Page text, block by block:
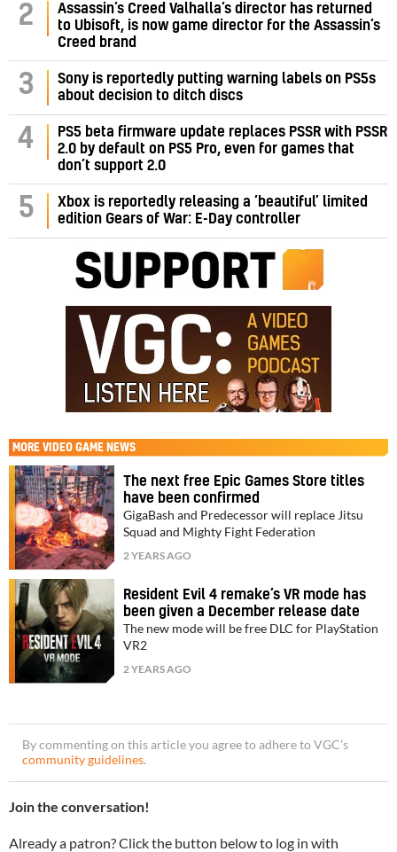
2
Assassin’s Creed Valhalla’s director has returned
to Ubisoft, is now game director for the Assassin’s
Creed brand
3
Sony is reportedly putting warning labels on PS5s
about decision to ditch discs
4
PS5 beta firmware update replaces PSSR with PSSR
2.0 by default on PS5 Pro, even for games that
don’t support 2.0
5
Xbox is reportedly releasing a ‘beautiful’ limited
edition Gears of War: E-Day controller
MORE VIDEO GAME NEWS
The next free Epic Games Store titles
have been confirmed
GigaBash and Predecessor will replace Jitsu
Squad and Mighty Fight Federation
2 YEARS AGO
Resident Evil 4 remake’s VR mode has
been given a December release date
The new mode will be free DLC for PlayStation
VR2
2 YEARS AGO
By commenting on this article you agree to adhere to VGC’s
community guidelines.
Join the conversation!
Already a patron? Click the button below to log in with